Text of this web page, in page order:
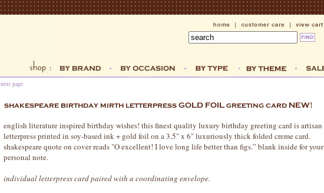
next page
english literature inspired birthday wishes! this finest quality luxury birthday greeting card is artisan
letterpress printed in soy-based ink + gold foil on a 3.5" x 6" luxuriously thick folded creme card.
shakespeare quote on cover reads "O excellent! I love long life better than figs.” blank inside for your
personal note.
individual letterpress card paired with a coordinating envelope.